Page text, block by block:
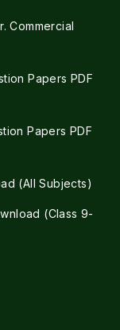
Commercial
Papers PDF
Papers PDF
(All Subjects)
(Class 9-